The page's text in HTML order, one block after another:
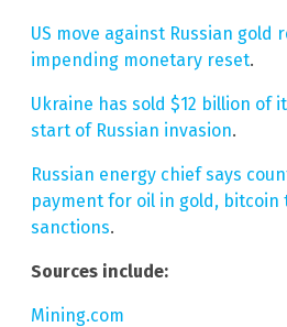
US move against Russian gold
impending monetary reset.
Ukraine has sold $12 billion of
start of Russian invasion.
Russian energy chief says
payment for oil in gold, bitcoin
sanctions.
Sources include:
Mining.com